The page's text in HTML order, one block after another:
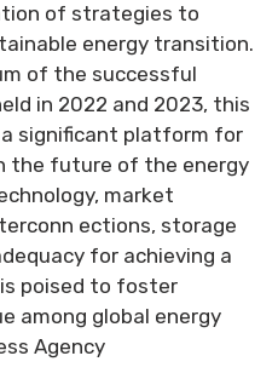
of strategies to
energy transition.
of the successful
in 2022 and 2023, this
significant platform for
the future of the energy
market
ections, storage
for achieving a
poised to foster
among global energy
Agency